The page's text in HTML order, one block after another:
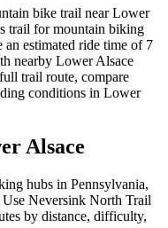
bike trail near Lower
trail for mountain biking
estimated ride time of 7
nearby Lower Alsace
trail route, compare
conditions in Lower
Alsace
hubs in Pennsylvania,
Neversink North Trail
by distance, difficulty,